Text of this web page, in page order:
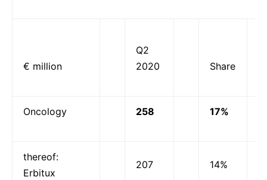
€ million
Q2
2020
Share
Oncology 258 17%
thereof:
Erbitux
207 14%